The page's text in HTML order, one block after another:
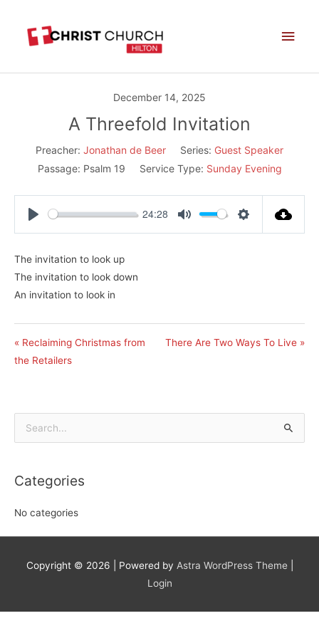
content
December 14, 2025
A Threefold Invitation
Preacher: Jonathan de Beer Series: Guest Speaker
Passage: Psalm 19 Service Type: Sunday Evening
24:28
The invitation to look up
The invitation to look down
An invitation to look in
« Reclaiming Christmas from
the Retailers
There Are Two Ways To Live »
Search
Categories
No categories
Copyright © 2026 | Powered by Astra WordPress Theme|
Login